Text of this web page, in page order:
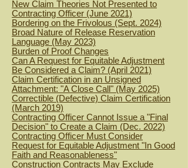
New Claim Theories Not Presented to
Contracting Officer (June 2021)
Bordering on the Frivolous (Sept. 2024)
Broad Nature of Release Reservation
Language (May 2023)
Burden of Proof Changes
Can A Request for Equitable Adjustment
Be Considered a Claim? (April 2021)
Claim Certification in an Unsigned
Attachment: "A Close Call" (May 2025)
Correctible (Defective) Claim Certification
(March 2019)
Contracting Officer Cannot Issue a "Final
Decision" to Create a Claim (Dec. 2022)
Contracting Officer Must Consider
Request for Equitable Adjustment "In Good
Faith and Reasonableness"
Construction Contracts May Exclude